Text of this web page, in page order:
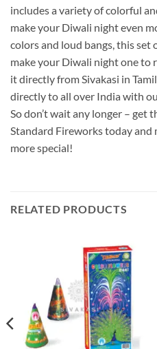
includes a variety of colorful
make your Diwali night even
colors and loud bangs, this
make your Diwali night one to
it directly from Sivakasi in
directly to all over India with
So don’t wait any longer – get
Standard Fireworks today and
more special!
RELATED PRODUCTS